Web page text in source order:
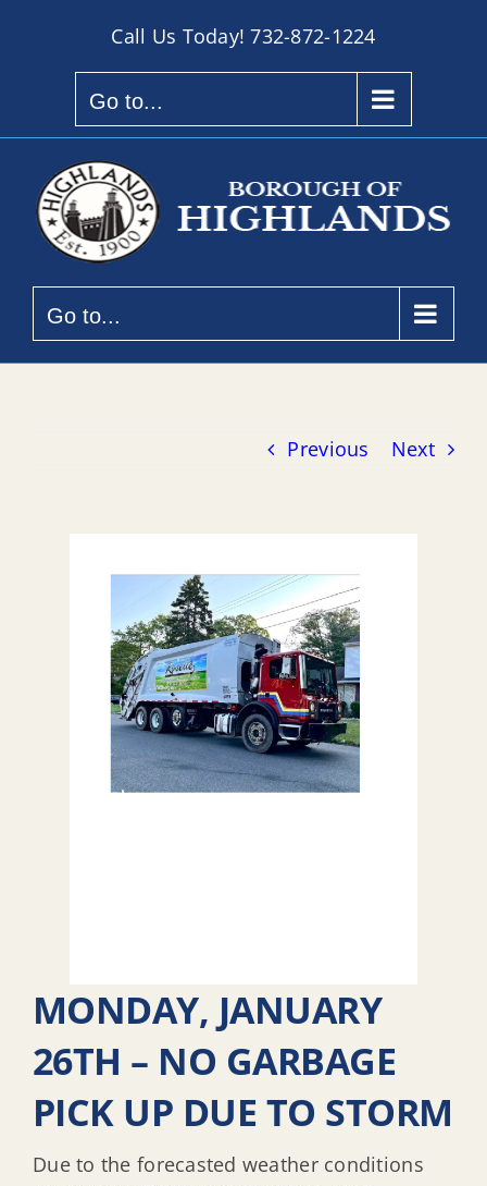
Call Us Today!732-872-1224
Go to...
Go to...
Previous Next
MONDAY, JANUARY
26TH – NO GARBAGE
PICK UP DUE TO STORM
Due to the forecasted weather conditions